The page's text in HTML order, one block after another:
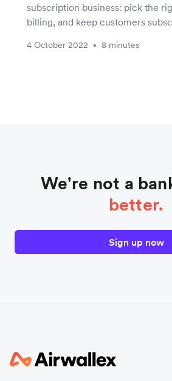
subscription business: pick the
billing, and keep customers
4 October 2022 • 8 minutes
We're not a
better.
Sign up now